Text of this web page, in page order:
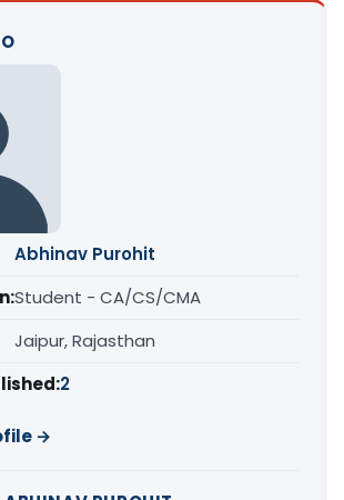
Abhinav Purohit
Student - CA/CS/CMA
Jaipur, Rajasthan
2
→